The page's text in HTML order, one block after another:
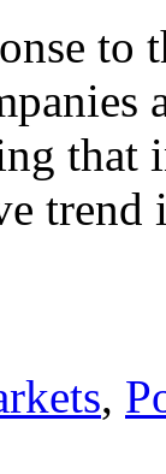
to
that
trend
,